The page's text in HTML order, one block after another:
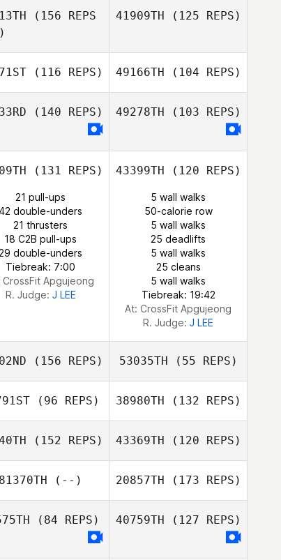
Danielle
Szpindor
Colleen Bohnert
(156 REPS
41909TH (125 REPS)
Jeremy Wolfe
(116 REPS) 49166TH (104 REPS)
Todd Wheelis
(140 REPS) 49278TH (103 REPS)
(131 REPS)
21 pull-ups
double-unders
21 thrusters
18 C2B pull-ups
29 double-unders
Tiebreak: 7:00
CrossFit Apgujeong
R. Judge: J LEE
43399TH (120 REPS)
5 wall walks
50-calorie row
5 wall walks
25 deadlifts
5 wall walks
25 cleans
5 wall walks
Tiebreak: 19:42
At: CrossFit Apgujeong
R. Judge: J LEE
(156 REPS)
Olawale Adebiyi
53035TH (55 REPS)
(96 REPS) 38980TH (132 REPS)
(152 REPS) 43369TH (120 REPS)
81370TH (--) 20857TH (173 REPS)
(84 REPS) 40759TH (127 REPS)